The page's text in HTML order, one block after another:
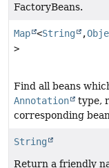
FactoryBeans.
Map <String ,
>
Find all beans
Annotation
type,
corresponding
String
Return a friendly